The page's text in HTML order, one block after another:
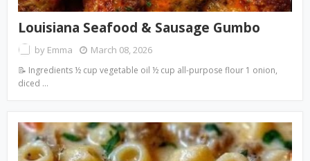
Louisiana Seafood & Sausage Gumbo
by Emma March 08, 2026
📝 Ingredients ½ cup vegetable oil ½ cup all-purpose flour 1 onion,
diced …